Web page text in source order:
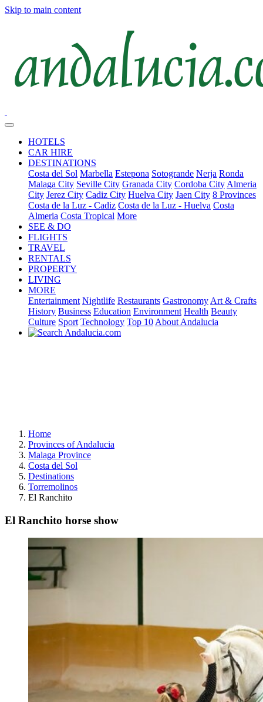
Skip to main content
HOTELS
CAR HIRE
DESTINATIONS
Costa del Sol Marbella Estepona Sotogrande Nerja Ronda
Malaga City Seville City Granada City Cordoba City Almeria
City Jerez City Cadiz City Huelva City Jaen City 8 Provinces
Costa de la Luz - Cadiz Costa de la Luz - Huelva Costa
Almeria Costa Tropical More
SEE & DO
FLIGHTS
TRAVEL
RENTALS
PROPERTY
LIVING
MORE
Entertainment Nightlife Restaurants Gastronomy Art & Crafts
History Business Education Environment Health Beauty
Culture Sport Technology Top 10 About Andalucia
Home
Provinces of Andalucia
Malaga Province
Costa del Sol
Destinations
Torremolinos
El Ranchito
El Ranchito horse show